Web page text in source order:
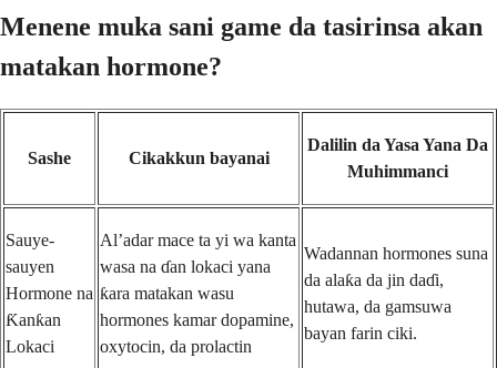
Menene muka sani game da tasirinsa akan
matakan hormone?
Sashe Cikakkun bayanai
Dalilin da Yasa Yana Da
Muhimmanci
Sauye-
sauyen
Hormone na
Ƙanƙan
Lokaci
Al’adar mace ta yi wa kanta
wasa na ɗan lokaci yana
ƙara matakan wasu
hormones kamar dopamine,
oxytocin, da prolactin
Wadannan hormones suna
da alaƙa da jin daɗi,
hutawa, da gamsuwa
bayan farin ciki.